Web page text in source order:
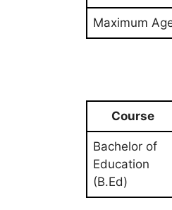
Maximum
Course
Bachelor of
Education
(B.Ed)